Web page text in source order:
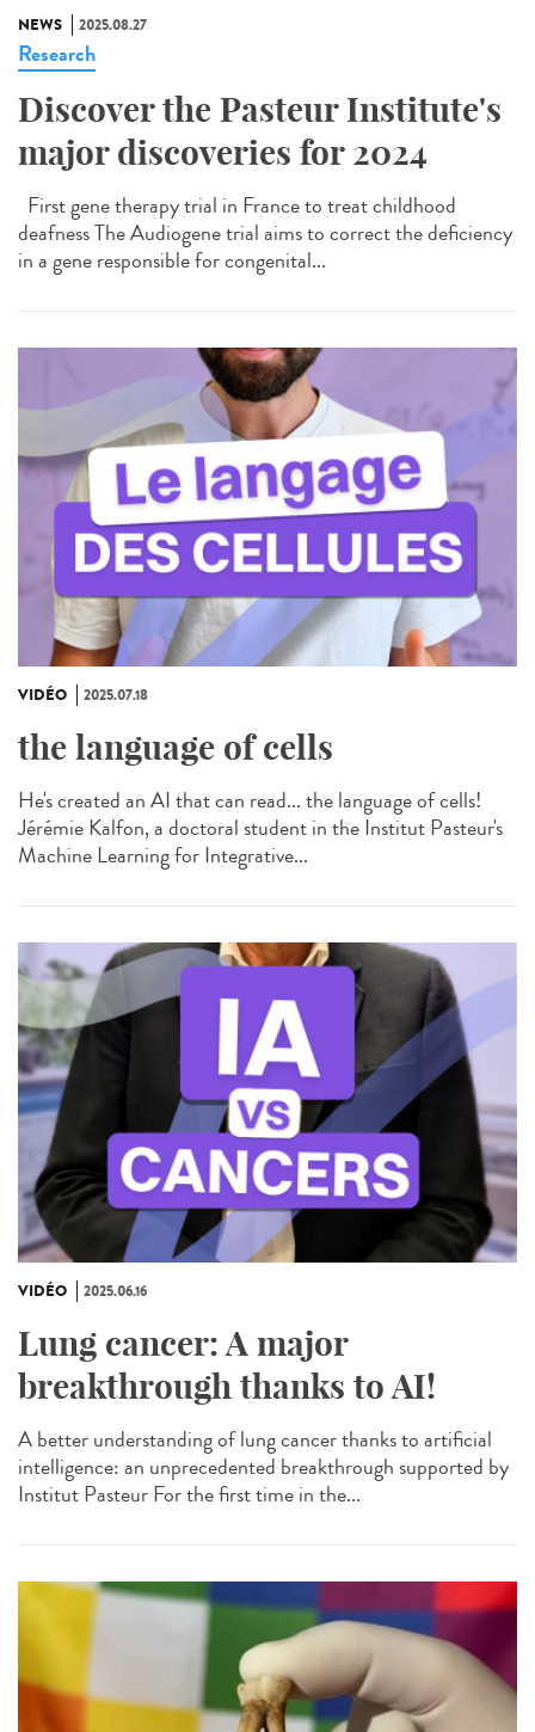
NEWS 2025.08.27
Research
Discover the Pasteur Institute's
major discoveries for 2024
First gene therapy trial in France to treat childhood
deafness The Audiogene trial aims to correct the deficiency
in a gene responsible for congenital...
VIDÉO 2025.07.18
the language of cells
He's created an AI that can read... the language of cells!
Jérémie Kalfon, a doctoral student in the Institut Pasteur's
Machine Learning for Integrative...
VIDÉO 2025.06.16
Lung cancer: A major
breakthrough thanks to AI!
A better understanding of lung cancer thanks to artificial
intelligence: an unprecedented breakthrough supported by
Institut Pasteur For the first time in the...